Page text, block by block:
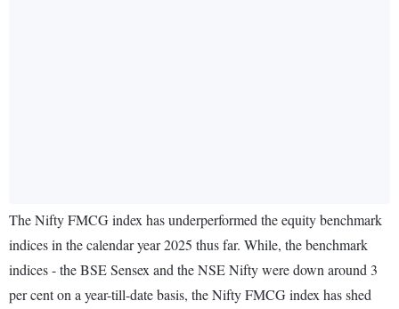
The Nifty FMCG index has underperformed the equity benchmark
indices in the calendar year 2025 thus far. While, the benchmark
indices - the BSE Sensex and the NSE Nifty were down around 3
per cent on a year-till-date basis, the Nifty FMCG index has shed